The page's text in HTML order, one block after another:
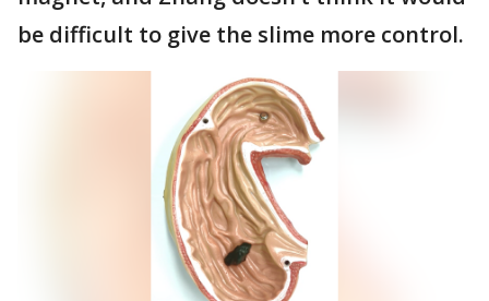
be difficult to give the slime more control.